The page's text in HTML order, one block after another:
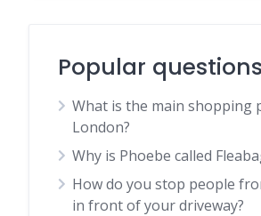
Popular questions
What is the main shopping
London?
Why is Phoebe called
How do you stop people
in front of your driveway?